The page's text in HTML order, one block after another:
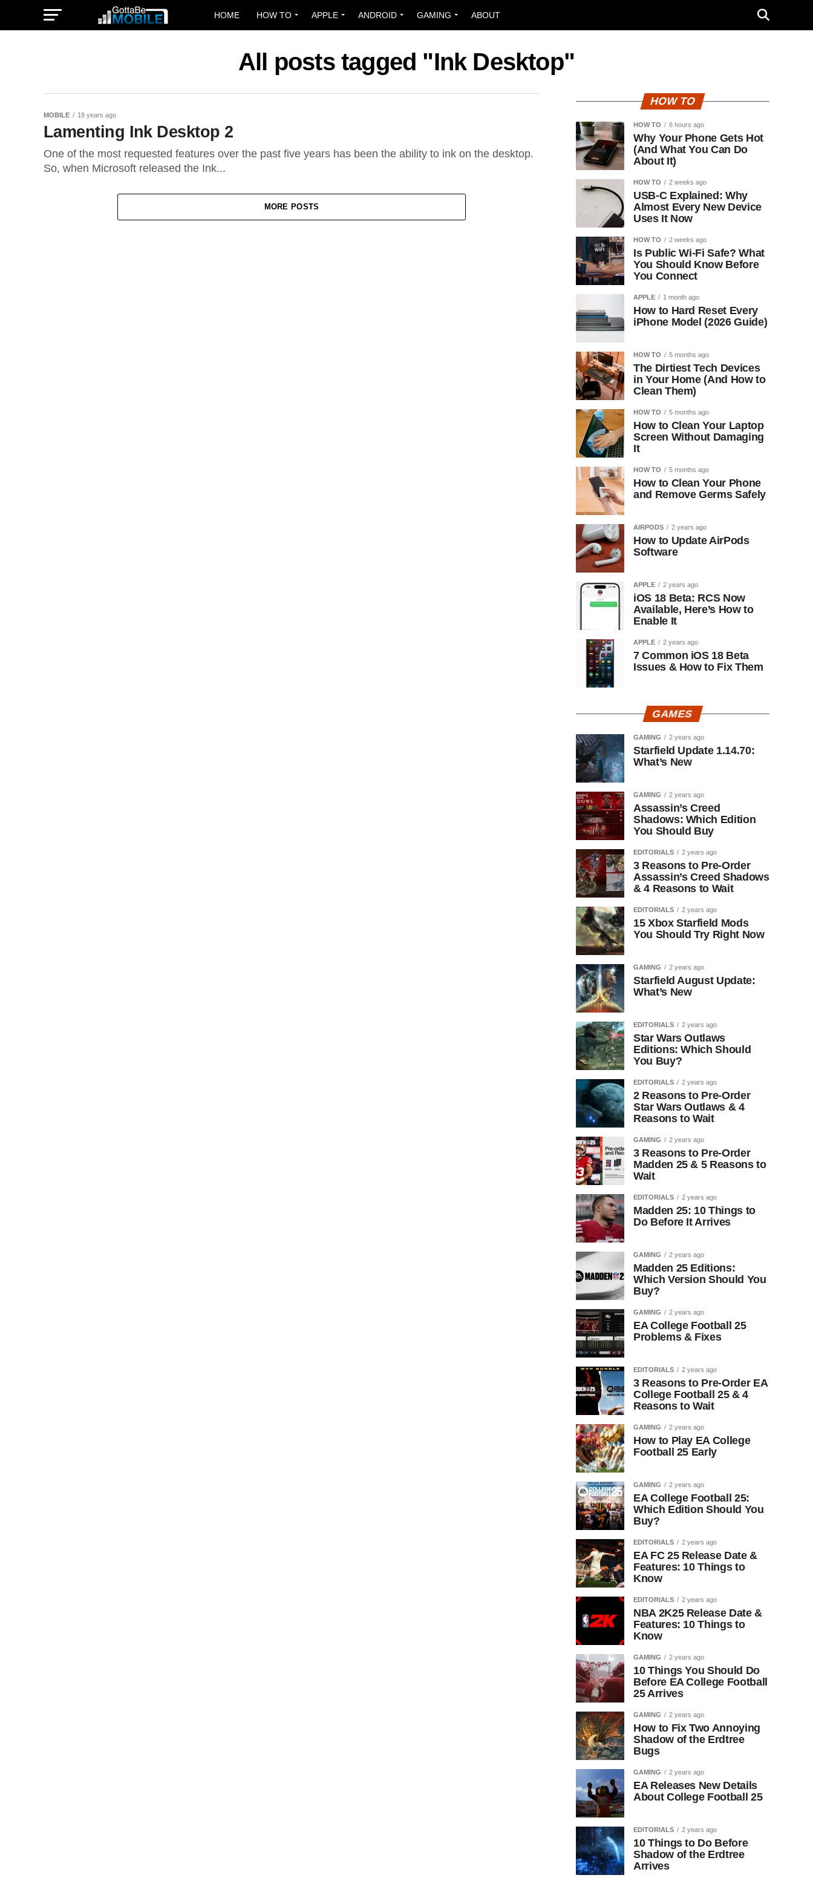
HOME HOW TO APPLE ANDROID GAMING ABOUT
All posts tagged "Ink Desktop"
MOBILE 18 years ago
Lamenting Ink Desktop 2
One of the most requested features over the past five years has been the ability to ink on the desktop.
So, when Microsoft released the Ink...
MORE POSTS
HOW TO
HOW TO 6 hours ago
Why Your Phone Gets Hot
(And What You Can Do
About It)
HOW TO 2 weeks ago
USB-C Explained: Why
Almost Every New Device
Uses It Now
HOW TO 2 weeks ago
Is Public Wi-Fi Safe? What
You Should Know Before
You Connect
APPLE 1 month ago
How to Hard Reset Every
iPhone Model (2026 Guide)
HOW TO 5 months ago
The Dirtiest Tech Devices
in Your Home (And How to
Clean Them)
HOW TO 5 months ago
How to Clean Your Laptop
Screen Without Damaging
It
HOW TO 5 months ago
How to Clean Your Phone
and Remove Germs Safely
AIRPODS 2 years ago
How to Update AirPods
Software
APPLE 2 years ago
iOS 18 Beta: RCS Now
Available, Here’s How to
Enable It
APPLE 2 years ago
7 Common iOS 18 Beta
Issues & How to Fix Them
GAMES
GAMING 2 years ago
Starfield Update 1.14.70:
What’s New
GAMING 2 years ago
Assassin’s Creed
Shadows: Which Edition
You Should Buy
EDITORIALS 2 years ago
3 Reasons to Pre-Order
Assassin’s Creed Shadows
& 4 Reasons to Wait
EDITORIALS 2 years ago
15 Xbox Starfield Mods
You Should Try Right Now
GAMING 2 years ago
Starfield August Update:
What’s New
EDITORIALS 2 years ago
Star Wars Outlaws
Editions: Which Should
You Buy?
EDITORIALS 2 years ago
2 Reasons to Pre-Order
Star Wars Outlaws & 4
Reasons to Wait
GAMING 2 years ago
3 Reasons to Pre-Order
Madden 25 & 5 Reasons to
Wait
EDITORIALS 2 years ago
Madden 25: 10 Things to
Do Before It Arrives
GAMING 2 years ago
Madden 25 Editions:
Which Version Should You
Buy?
GAMING 2 years ago
EA College Football 25
Problems & Fixes
EDITORIALS 2 years ago
3 Reasons to Pre-Order EA
College Football 25 & 4
Reasons to Wait
GAMING 2 years ago
How to Play EA College
Football 25 Early
GAMING 2 years ago
EA College Football 25:
Which Edition Should You
Buy?
EDITORIALS 2 years ago
EA FC 25 Release Date &
Features: 10 Things to
Know
EDITORIALS 2 years ago
NBA 2K25 Release Date &
Features: 10 Things to
Know
GAMING 2 years ago
10 Things You Should Do
Before EA College Football
25 Arrives
GAMING 2 years ago
How to Fix Two Annoying
Shadow of the Erdtree
Bugs
GAMING 2 years ago
EA Releases New Details
About College Football 25
EDITORIALS 2 years ago
10 Things to Do Before
Shadow of the Erdtree
Arrives